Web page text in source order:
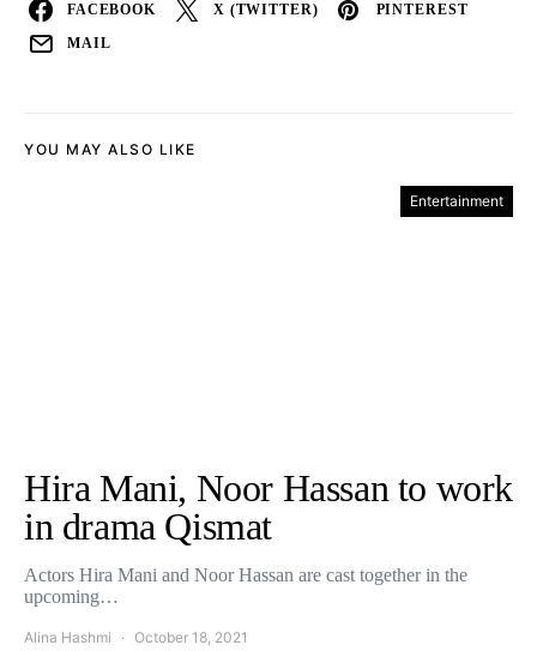
FACEBOOK X (TWITTER) PINTEREST
MAIL
YOU MAY ALSO LIKE
Entertainment
Hira Mani, Noor Hassan to work
in drama Qismat
Actors Hira Mani and Noor Hassan are cast together in the
upcoming…
Alina Hashmi October 18, 2021